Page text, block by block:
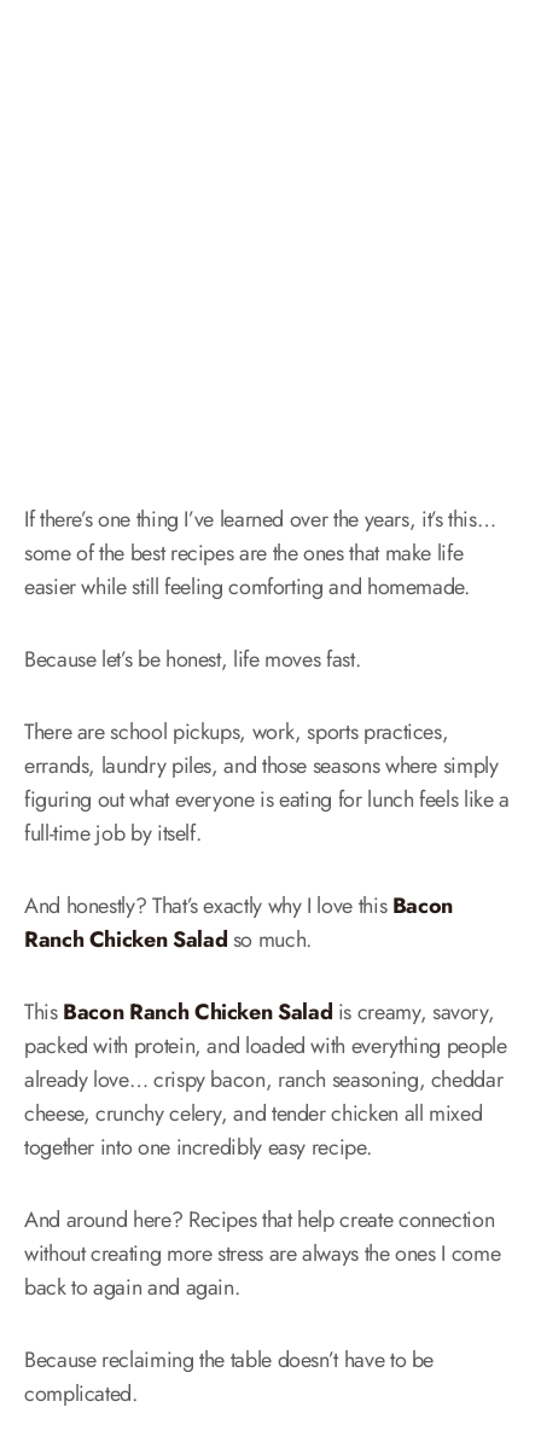
If there’s one thing I’ve learned over the years, it’s this…
some of the best recipes are the ones that make life
easier while still feeling comforting and homemade.
Because let’s be honest, life moves fast.
There are school pickups, work, sports practices,
errands, laundry piles, and those seasons where simply
figuring out what everyone is eating for lunch feels like a
full-time job by itself.
And honestly? That’s exactly why I love thisBacon
Ranch Chicken Saladso much.
ThisBacon Ranch Chicken Salad is creamy, savory,
packed with protein, and loaded with everything people
already love… crispy bacon, ranch seasoning, cheddar
cheese, crunchy celery, and tender chicken all mixed
together into one incredibly easy recipe.
And around here? Recipes that help create connection
without creating more stress are always the ones I come
back to again and again.
Because reclaiming the table doesn’t have to be
complicated.